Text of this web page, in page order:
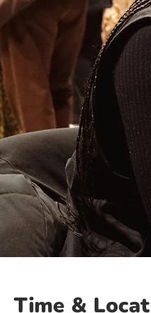
Time &